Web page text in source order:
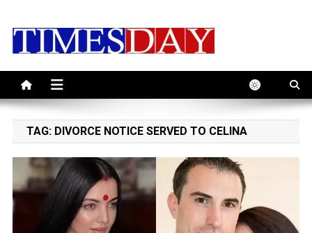
TAG: DIVORCE NOTICE SERVED TO CELINA